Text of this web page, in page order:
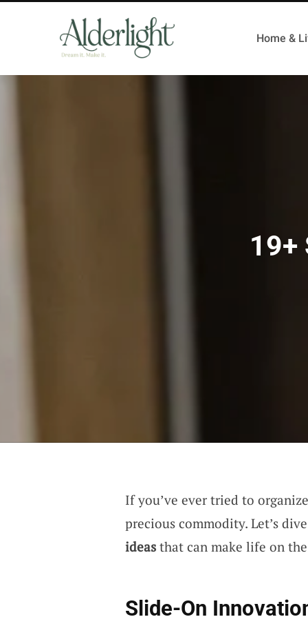
Home &
19+
If you’ve ever tried to
precious commodity. Let’s
ideasthat can make life on
Slide-On